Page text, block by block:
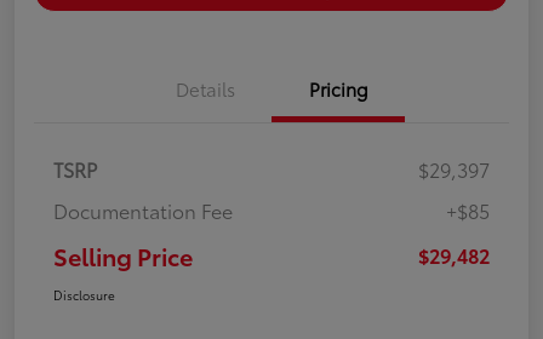
Details Pricing
TSRP
$29,397
Documentation Fee
+$85
Selling Price $29,482
Disclosure